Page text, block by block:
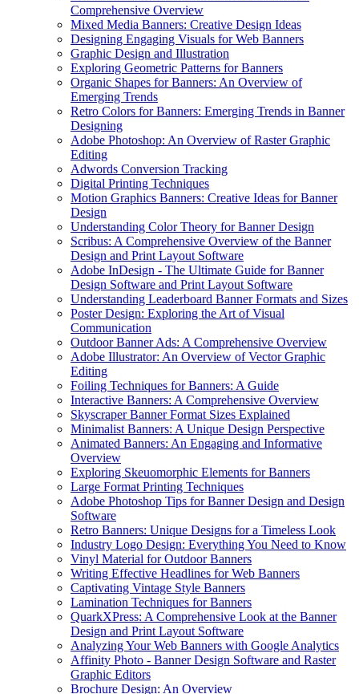
Comprehensive Overview
Mixed Media Banners: Creative Design Ideas
Designing Engaging Visuals for Web Banners
Graphic Design and Illustration
Exploring Geometric Patterns for Banners
Organic Shapes for Banners: An Overview of
Emerging Trends
Retro Colors for Banners: Emerging Trends in Banner
Designing
Adobe Photoshop: An Overview of Raster Graphic
Editing
Adwords Conversion Tracking
Digital Printing Techniques
Motion Graphics Banners: Creative Ideas for Banner
Design
Understanding Color Theory for Banner Design
Scribus: A Comprehensive Overview of the Banner
Design and Print Layout Software
Adobe InDesign - The Ultimate Guide for Banner
Design Software and Print Layout Software
Understanding Leaderboard Banner Formats and Sizes
Poster Design: Exploring the Art of Visual
Communication
Outdoor Banner Ads: A Comprehensive Overview
Adobe Illustrator: An Overview of Vector Graphic
Editing
Foiling Techniques for Banners: A Guide
Interactive Banners: A Comprehensive Overview
Skyscraper Banner Format Sizes Explained
Minimalist Banners: A Unique Design Perspective
Animated Banners: An Engaging and Informative
Overview
Exploring Skeuomorphic Elements for Banners
Large Format Printing Techniques
Adobe Photoshop Tips for Banner Design and Design
Software
Retro Banners: Unique Designs for a Timeless Look
Industry Logo Design: Everything You Need to Know
Vinyl Material for Outdoor Banners
Writing Effective Headlines for Web Banners
Captivating Vintage Style Banners
Lamination Techniques for Banners
QuarkXPress: A Comprehensive Look at the Banner
Design and Print Layout Software
Analyzing Your Web Banners with Google Analytics
Affinity Photo - Banner Design Software and Raster
Graphic Editors
Brochure Design: An Overview